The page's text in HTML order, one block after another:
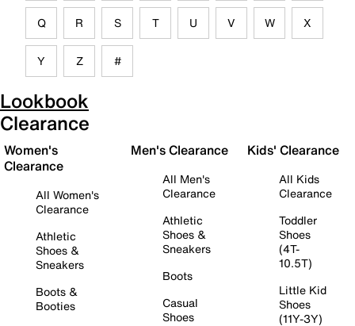
Q R S T U V W X
Y Z #
Lookbook
Clearance
Women's
Clearance
All Women's
Clearance
Athletic
Shoes &
Sneakers
Boots &
Booties
Men's Clearance
All Men's
Clearance
Athletic
Shoes &
Sneakers
Boots
Casual
Shoes
Kids' Clearance
All Kids
Clearance
Toddler
Shoes
(4T-
10.5T)
Little Kid
Shoes
(11Y-3Y)